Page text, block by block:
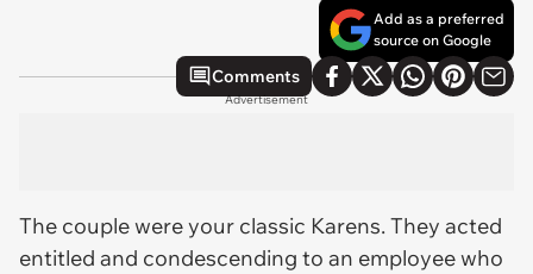
Add as a preferred
source on Google
Comments
Advertisement
The couple were your classic Karens. They acted
entitled and condescending to an employee who